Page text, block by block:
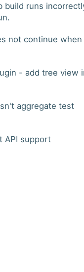
build runs
not continue when
- add tree view
aggregate test
API support